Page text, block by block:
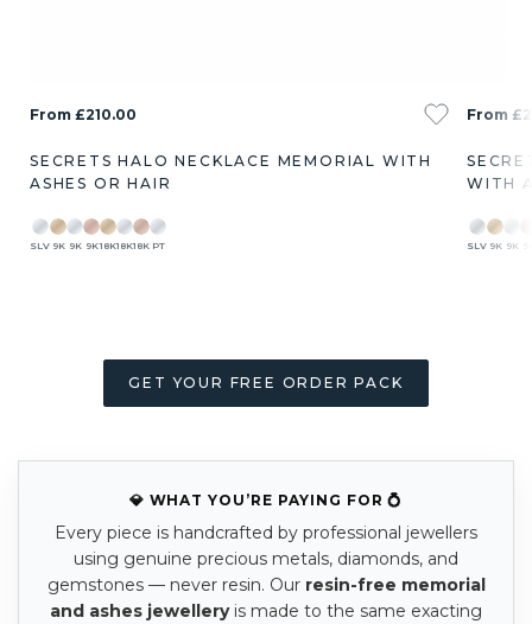
From £210.00
SECRETS HALO NECKLACE MEMORIAL WITH
ASHES OR HAIR
SLV 9K 9K 9K18K18K18K PT
From
WITH
SLV 9K 9K
GET YOUR FREE ORDER PACK
💎 WHAT YOU’RE PAYING FOR 💍
Every piece is handcrafted by professional jewellers
using genuine precious metals, diamonds, and
gemstones — never resin. Our resin-free memorial
and ashes jewelleryis made to the same exacting